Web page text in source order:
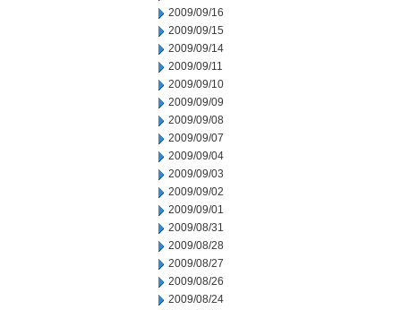
2009/09/16
2009/09/15
2009/09/14
2009/09/11
2009/09/10
2009/09/09
2009/09/08
2009/09/07
2009/09/04
2009/09/03
2009/09/02
2009/09/01
2009/08/31
2009/08/28
2009/08/27
2009/08/26
2009/08/24